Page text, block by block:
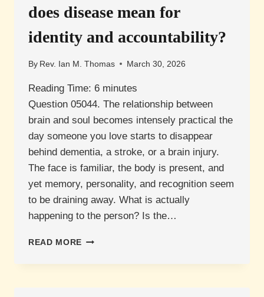
does disease mean for
identity and accountability?
By Rev. Ian M. Thomas March 30, 2026
Reading Time: 6 minutes
Question 05044. The relationship between
brain and soul becomes intensely practical the
day someone you love starts to disappear
behind dementia, a stroke, or a brain injury.
The face is familiar, the body is present, and
yet memory, personality, and recognition seem
to be draining away. What is actually
happening to the person? Is the…
READ MORE THE
AND